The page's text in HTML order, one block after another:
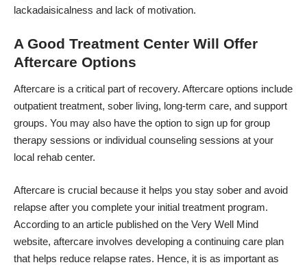
lackadaisicalness and lack of motivation.
A Good Treatment Center Will Offer
Aftercare Options
Aftercare is a critical part of recovery. Aftercare options include
outpatient treatment, sober living, long-term care, and support
groups. You may also have the option to sign up for group
therapy sessions or individual counseling sessions at your
local rehab center.
Aftercare is crucial because it helps you stay sober and avoid
relapse after you complete your initial treatment program.
According to an article published on the Very Well Mind
website, aftercare involves developing a continuing care plan
that helps reduce relapse rates. Hence, it is as important as